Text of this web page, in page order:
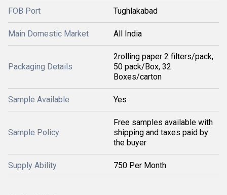
FOB Port Tughlakabad
Main Domestic Market All India
Packaging Details
2rolling paper 2 filters/pack,
50 pack/Box, 32
Boxes/carton
Sample Available Yes
Sample Policy
Free samples available with
shipping and taxes paid by
the buyer
Supply Ability 750 Per Month